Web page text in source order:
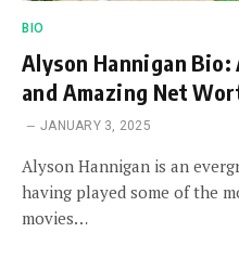
BIO
Alyson Hannigan
and Amazing Net
JANUARY 3, 2025
Alyson Hannigan is an
having played some of the
movies…